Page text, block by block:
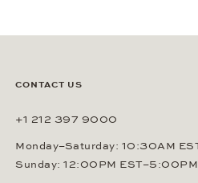
CONTACT US
+1 212 397 9000
Monday–Saturday: 10:30AM
Sunday: 12:00PM EST–5:00PM